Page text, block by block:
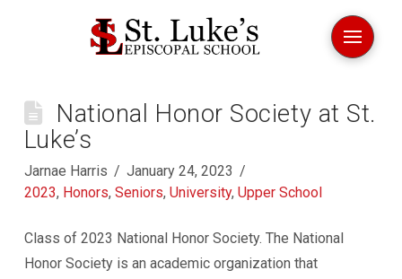
National Honor Society at St.
Luke’s
Jarnae Harris
January 24, 2023
2023, Honors, Seniors, University, Upper School
Class of 2023 National Honor Society. The National
Honor Society is an academic organization that